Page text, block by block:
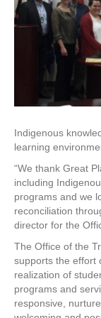
Indigenous
learning
“We thank Great
including
programs and we
reconciliation
director for the
The Office of the
supports the effort
realization of
programs and
responsive,